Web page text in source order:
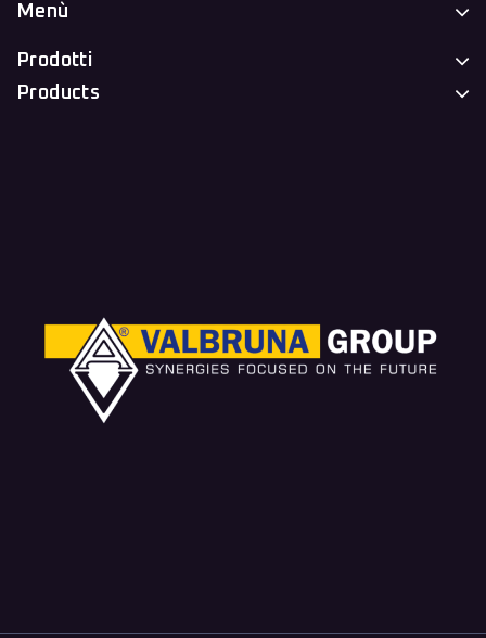
Menù
Prodotti
Products